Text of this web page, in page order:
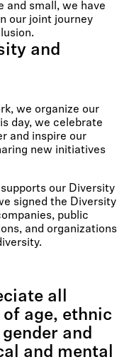
and small, we have
our joint journey
and
we organize our
day, we celebrate
and inspire our
new initiatives
our Diversity
signed the Diversity
public
and organizations
all
age, ethnic
and
and mental